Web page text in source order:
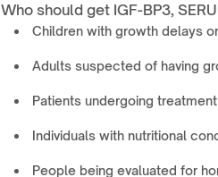
Who should get IGF-BP3,
Children with growth delays
Adults suspected of having
Patients undergoing
Individuals with nutritional
People being evaluated for